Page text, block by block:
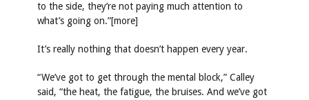
to the side, they’re not paying much attention to
what’s going on.”[more]
It’s really nothing that doesn’t happen every year.
“We’ve got to get through the mental block,” Calley
said, “the heat, the fatigue, the bruises. And we’ve got